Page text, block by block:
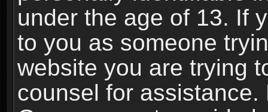
under the age of 13. If
to you as someone
website you are trying
counsel for